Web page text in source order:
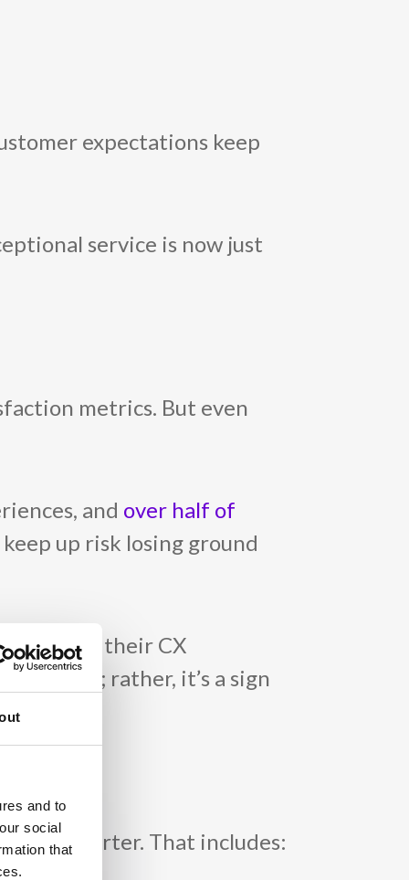
and to
social
that
expectations keep
service is now just
metrics. But even
and over half of
up risk losing ground
a drop in their CX
of effort; rather, it’s a sign
every quarter. That includes: